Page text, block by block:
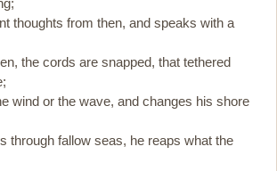
thoughts from then, and speaks with a
the cords are snapped, that tethered
wind or the wave, and changes his shore
through fallow seas, he reaps what the